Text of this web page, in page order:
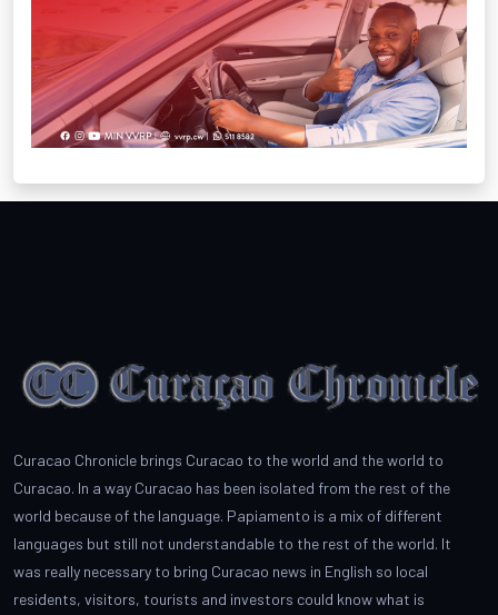
Curacao Chronicle brings Curacao to the world and the world to
Curacao. In a way Curacao has been isolated from the rest of the
world because of the language. Papiamento is a mix of different
languages but still not understandable to the rest of the world. It
was really necessary to bring Curacao news in English so local
residents, visitors, tourists and investors could know what is